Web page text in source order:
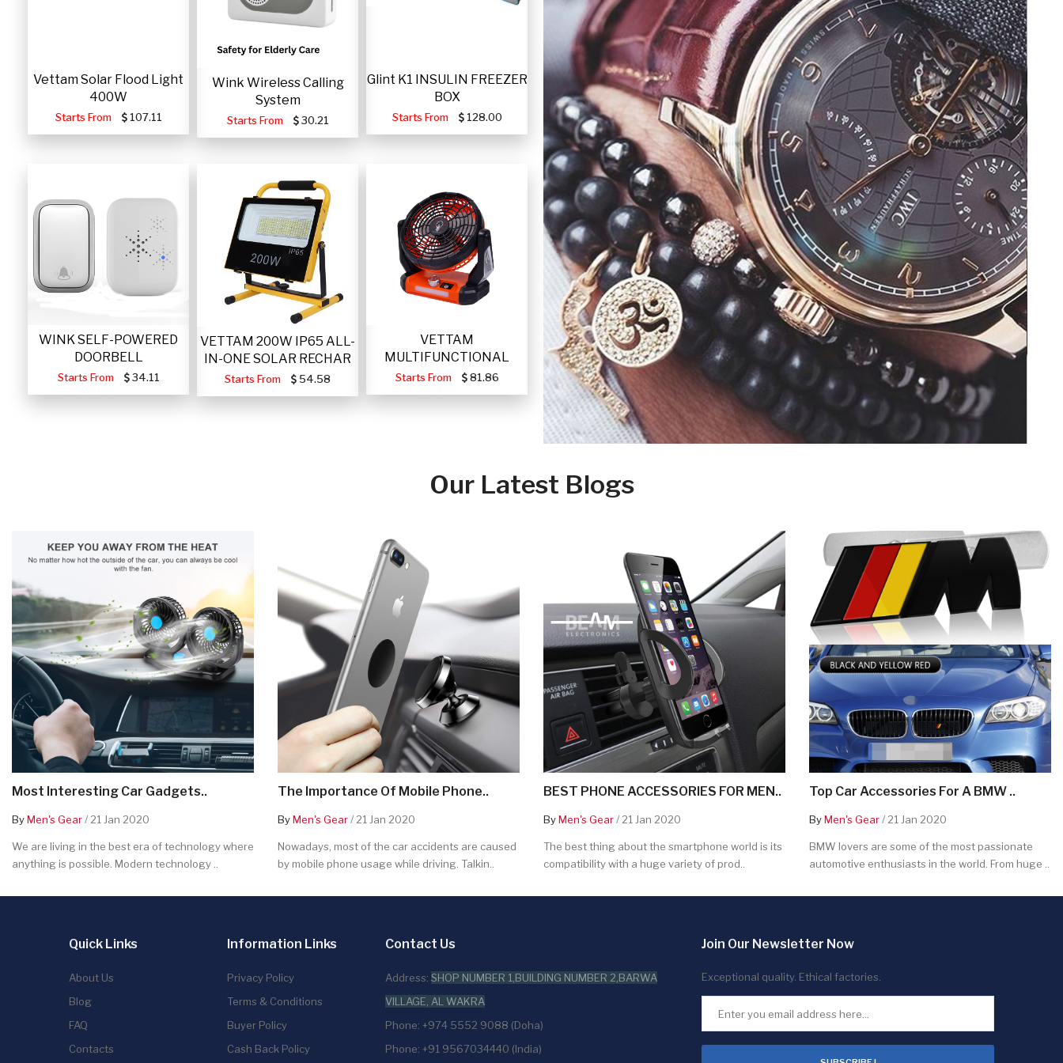
Vettam Solar Flood Light
400W
Starts From 107.11
Wink Wireless Calling
System
Starts From 30.21
Glint K1 INSULIN FREEZER
BOX
Starts From 128.00
WINK SELF-POWERED
DOORBELL
Starts From 34.11
VETTAM 200W IP65 ALL-
IN-ONE SOLAR RECHAR
Starts From 54.58
VETTAM
MULTIFUNCTIONAL
PORTABLE SOLAR FA
Starts From 81.86
Our Latest Blogs
Most Interesting Car Gadgets..
ByMen's Gear/ 21 Jan 2020
We are living in the best era of technology where
anything is possible. Modern technology ..
The Importance Of Mobile Phone..
ByMen's Gear/ 21 Jan 2020
Nowadays, most of the car accidents are caused
by mobile phone usage while driving. Talkin..
BEST PHONE ACCESSORIES FOR MEN..
ByMen's Gear/ 21 Jan 2020
The best thing about the smartphone world is its
compatibility with a huge variety of prod..
Top Car Accessories For A BMW ..
ByMen's Gear/ 21 Jan 2020
BMW lovers are some of the most passionate
automotive enthusiasts in the world. From huge ..
Quick Links
About Us
Blog
FAQ
Contacts
Information Links
Privacy Policy
Terms & Conditions
Buyer Policy
Cash Back Policy
Contact Us
Address: SHOP NUMBER 1,BUILDING NUMBER 2,BARWA
VILLAGE, AL WAKRA
Phone: +974 5552 9088 (Doha)
Phone: +91 9567034440 (India)
Join Our Newsletter Now
Exceptional quality. Ethical factories.